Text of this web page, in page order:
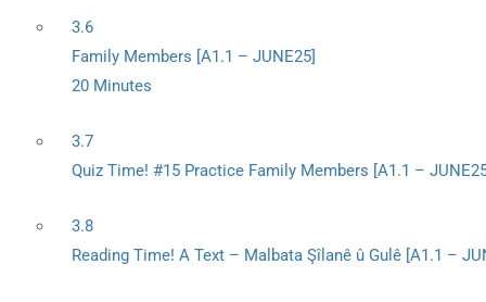
3.6
Family Members [A1.1 – JUNE25]
20 Minutes
3.7
Quiz Time! #15 Practice Family Members [A1.1 –
3.8
Reading Time! A Text – Malbata Şîlanê û Gulê [A1.1 –